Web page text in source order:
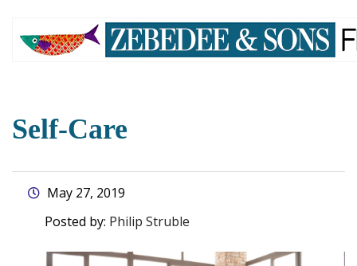
main
Self-Care
May 27, 2019
Posted by: Philip Struble